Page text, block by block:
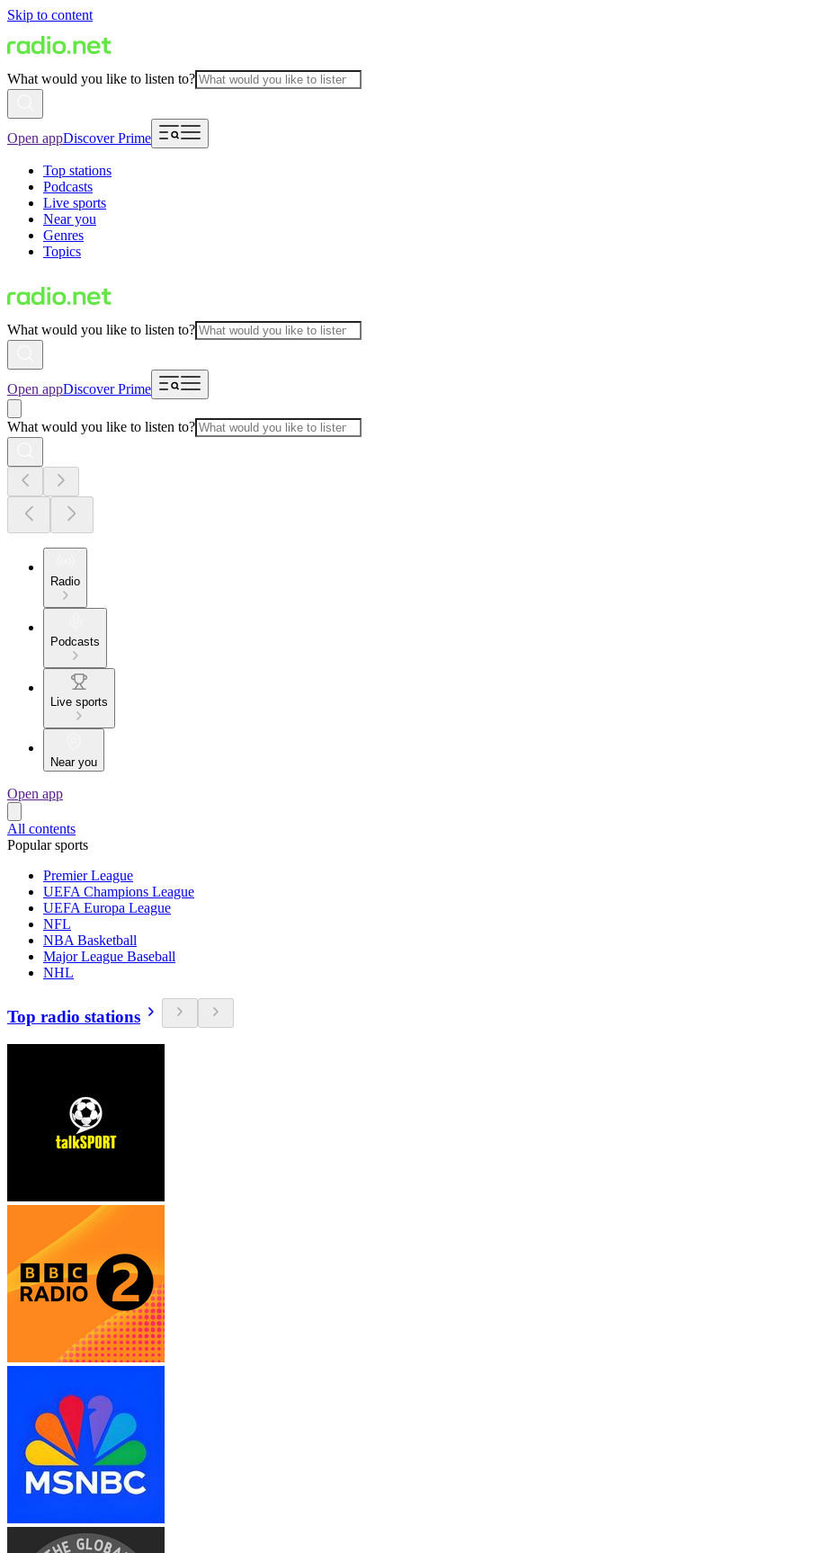
Skip to content
What would you like to listen to?
Open appDiscover Prime
Top stations
Podcasts
Live sports
Near you
Genres
Topics
What would you like to listen to?
Open appDiscover Prime
What would you like to listen to?
Radio
Podcasts
Live sports
Near you
Open app
All contents
Popular sports
Premier League
UEFA Champions League
UEFA Europa League
NFL
NBA Basketball
Major League Baseball
NHL
Top radio stations